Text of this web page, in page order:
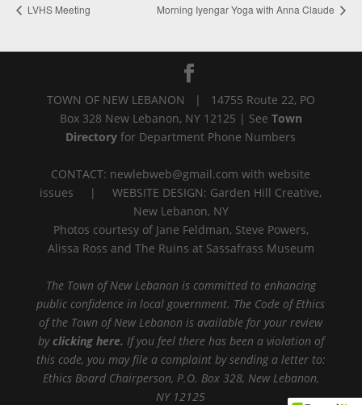
LVHS Meeting Morning Iyengar Yoga with Anna Claude
TOWN OF NEW LEBANON | 14755 Route 22, PO
Box 328 New Lebanon, NY 12125 | See Town
Directoryfor Department Phone Numbers
CONTACT: newlebweb@gmail.com with website
issues | WEBSITE DESIGN: Garden Hill Creative,
New Lebanon, NY
Photos courtesy of Jane Feldman, Steve Powers,
Alissa Ross and The Ruins at Sassafrass Museum
The Town of New Lebanon is committed to enhancing
public confidence in local government. The Code of Ethics
of the Town of New Lebanon is available for your review
byclicking here. If you feel there has been a violation of
this code, you may file a complaint by sending a letter to:
Ethics Board Chairperson, P.O. Box 328, New Lebanon,
NY 12125